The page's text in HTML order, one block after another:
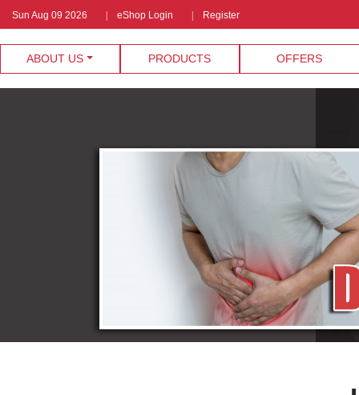
Sun Aug 09 2026 eShop Login Register
ABOUT US PRODUCTS OFFERS